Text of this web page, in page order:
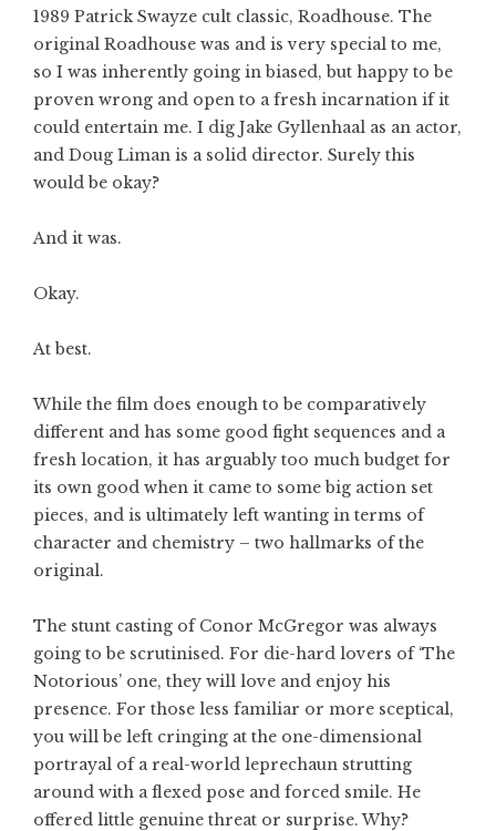
1989 Patrick Swayze cult classic, Roadhouse. The
original Roadhouse was and is very special to me,
so I was inherently going in biased, but happy to be
proven wrong and open to a fresh incarnation if it
could entertain me. I dig Jake Gyllenhaal as an actor,
and Doug Liman is a solid director. Surely this
would be okay?
And it was.
Okay.
At best.
While the film does enough to be comparatively
different and has some good fight sequences and a
fresh location, it has arguably too much budget for
its own good when it came to some big action set
pieces, and is ultimately left wanting in terms of
character and chemistry – two hallmarks of the
original.
The stunt casting of Conor McGregor was always
going to be scrutinised. For die-hard lovers of ‘The
Notorious’ one, they will love and enjoy his
presence. For those less familiar or more sceptical,
you will be left cringing at the one-dimensional
portrayal of a real-world leprechaun strutting
around with a flexed pose and forced smile. He
offered little genuine threat or surprise. Why?